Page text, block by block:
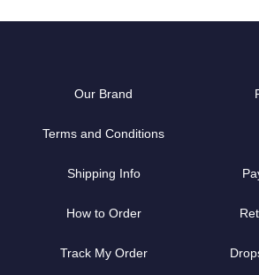
Our Brand
Terms and Conditions
Shipping Info
How to Order
Track My Order